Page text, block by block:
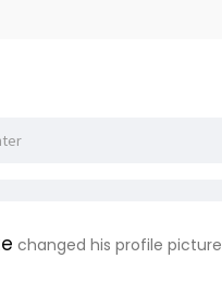
changed his profile picture